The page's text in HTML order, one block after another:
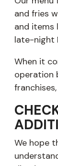
and fries
and items
late-night
When it
operation
We hope